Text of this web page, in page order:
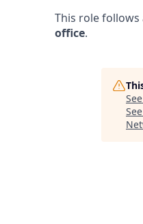
This role
office.